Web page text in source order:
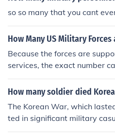
so so many that you cant
How Many US Military
Because the forces are
services, the exact number
ne estimate is that in 2011
and 30,000 military
How many soldier died
The Korean War, which
ted in significant military
million soldiers from North